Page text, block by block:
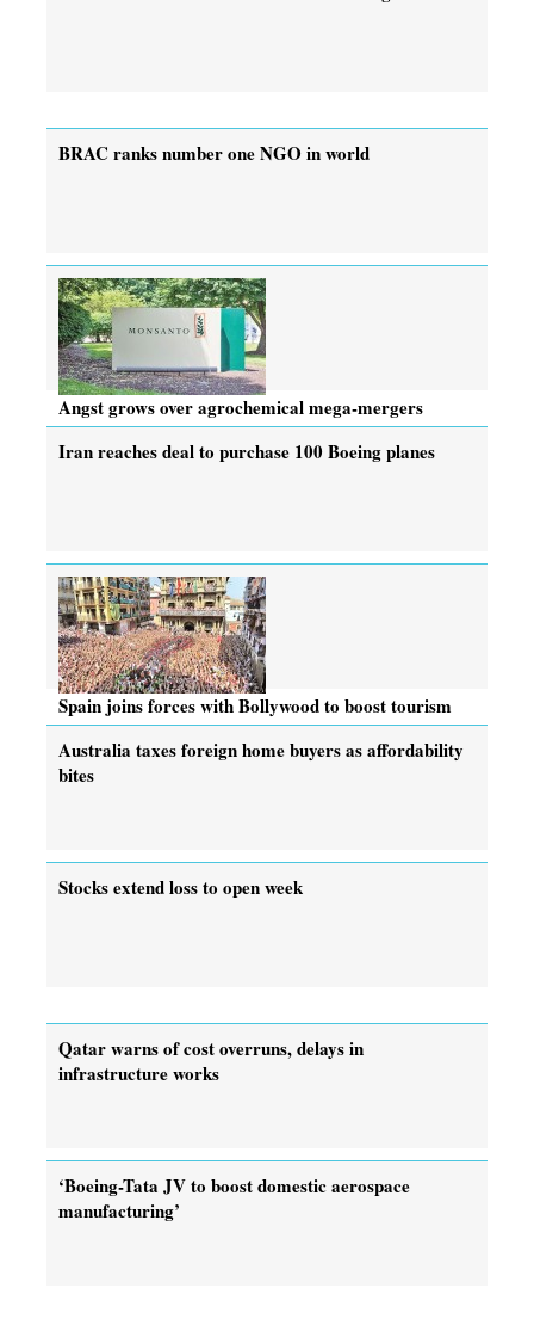
BRAC ranks number one NGO in world
Angst grows over agrochemical mega-mergers
Iran reaches deal to purchase 100 Boeing planes
Spain joins forces with Bollywood to boost tourism
Australia taxes foreign home buyers as affordability
bites
Stocks extend loss to open week
Qatar warns of cost overruns, delays in
infrastructure works
‘Boeing-Tata JV to boost domestic aerospace
manufacturing’